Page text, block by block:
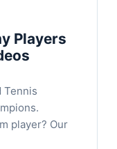
Players
Tennis
player? Our